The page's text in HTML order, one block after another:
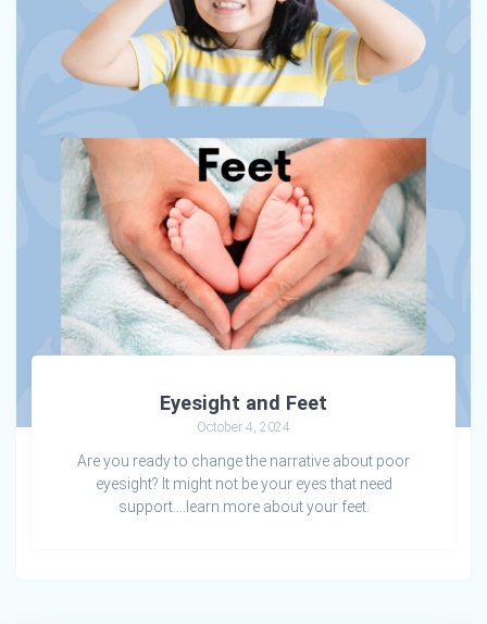
Eyesight and Feet
October 4, 2024
Are you ready to change the narrative about poor
eyesight? It might not be your eyes that need
support….learn more about your feet.